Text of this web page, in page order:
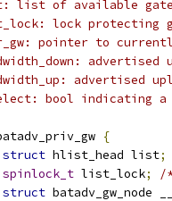
list of available
lock protecting
pointer to
advertised
bool indicating
{
struct hlist_head list;
spinlock_t list_lock;
/
struct batadv_gw_node